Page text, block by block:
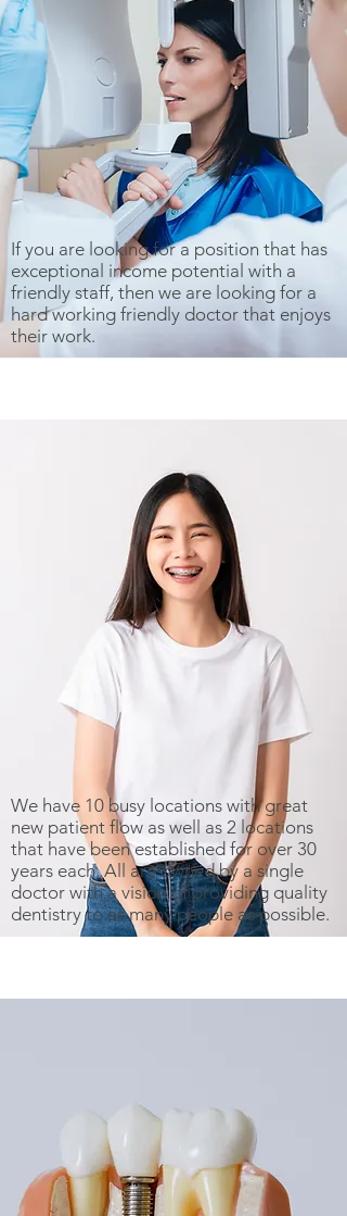
If you are looking for a position that has
exceptional income potential with a
friendly staff, then we are looking for a
hard working friendly doctor that enjoys
their work.
We have 10 busy locations with great
new patient flow as well as 2 locations
that have been established for over 30
years each. All are owned by a single
doctor with a vision of providing quality
dentistry to as many people as possible.